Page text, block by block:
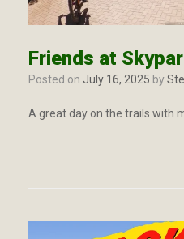
Friends at
Posted on July 16, 2025 by
A great day on the trails with